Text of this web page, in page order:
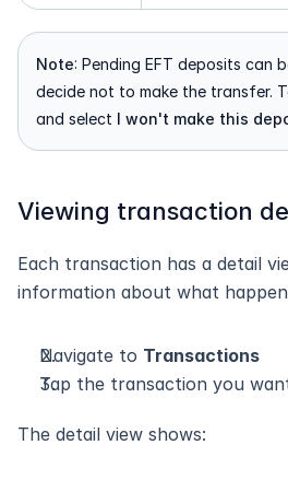
Note: Pending EFT deposits can
decide not to make the transfer.
and select I won't make this
Viewing transaction
Each transaction has a detail
information about what
Navigate to Transactions
Tap the transaction you
The detail view shows: